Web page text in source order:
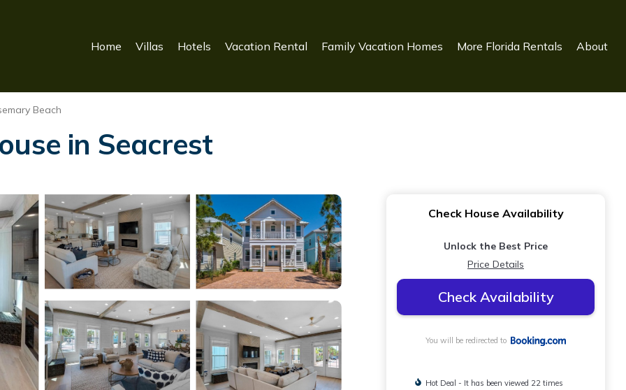
Home Villas Hotels Vacation Rental Family Vacation Homes More Florida Rentals About
Beach
in Seacrest
Check House Availability
Unlock the Best Price
Price Details
Check Availability
You will be redirected to
Hot Deal - It has been viewed 22 times